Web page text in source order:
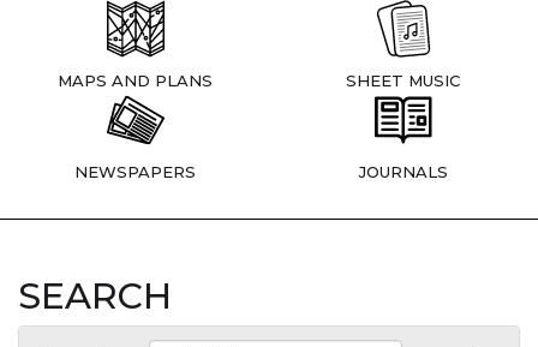
MAPS AND PLANS SHEET MUSIC
NEWSPAPERS JOURNALS
SEARCH